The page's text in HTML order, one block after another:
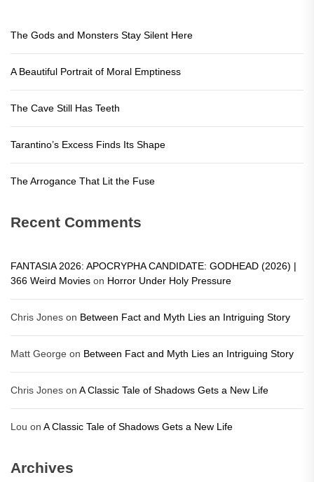
The Gods and Monsters Stay Silent Here
A Beautiful Portrait of Moral Emptiness
The Cave Still Has Teeth
Tarantino’s Excess Finds Its Shape
The Arrogance That Lit the Fuse
Recent Comments
FANTASIA 2026: APOCRYPHA CANDIDATE: GODHEAD (2026) |
366 Weird Movies on Horror Under Holy Pressure
Chris Jones on Between Fact and Myth Lies an Intriguing Story
Matt George on Between Fact and Myth Lies an Intriguing Story
Chris Jones on A Classic Tale of Shadows Gets a New Life
Lou on A Classic Tale of Shadows Gets a New Life
Archives